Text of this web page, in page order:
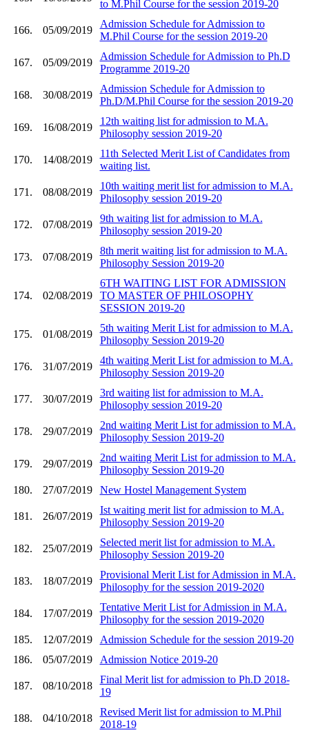
to M.Phil Course for the session 2019-20
166. 05/09/2019
Admission Schedule for Admission to
M.Phil Course for the session 2019-20
167. 05/09/2019
Admission Schedule for Admission to Ph.D
Programme 2019-20
168. 30/08/2019
Admission Schedule for Admission to
Ph.D/M.Phil Course for the session 2019-20
169. 16/08/2019
12th waiting list for admission to M.A.
Philosophy session 2019-20
170. 14/08/2019
11th Selected Merit List of Candidates from
waiting list.
171. 08/08/2019
10th waiting merit list for admission to M.A.
Philosophy session 2019-20
172. 07/08/2019
9th waiting list for admission to M.A.
Philosophy session 2019-20
173. 07/08/2019
8th merit waiting list for admission to M.A.
Philosophy Session 2019-20
174. 02/08/2019
6TH WAITING LIST FOR ADMISSION
TO MASTER OF PHILOSOPHY
SESSION 2019-20
175. 01/08/2019
5th waiting Merit List for admission to M.A.
Philosophy Session 2019-20
176. 31/07/2019
4th waiting Merit List for admission to M.A.
Philosophy Session 2019-20
177. 30/07/2019
3rd waiting list for admission to M.A.
Philosophy session 2019-20
178. 29/07/2019
2nd waiting Merit List for admission to M.A.
Philosophy Session 2019-20
179. 29/07/2019
2nd waiting Merit List for admission to M.A.
Philosophy Session 2019-20
180.
27/07/2019 New Hostel Management System
181. 26/07/2019
Ist waiting merit list for admission to M.A.
Philosophy Session 2019-20
182. 25/07/2019
Selected merit list for admission to M.A.
Philosophy Session 2019-20
183. 18/07/2019
Provisional Merit List for Admission in M.A.
Philosophy for the session 2019-2020
184. 17/07/2019
Tentative Merit List for Admission in M.A.
Philosophy for the session 2019-2020
185.
12/07/2019
Admission Schedule for the session 2019-20
186.
05/07/2019 Admission Notice 2019-20
187. 08/10/2018
Final Merit list for admission to Ph.D 2018-
19
188. 04/10/2018
Revised Merit list for admission to M.Phil
2018-19